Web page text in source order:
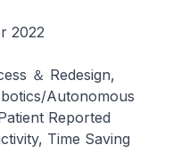
2022
＆ Redesign,
Autonomous
Reported
Time Saving